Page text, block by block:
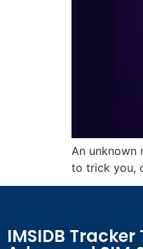
An unknown
to trick you,
IMSIDB